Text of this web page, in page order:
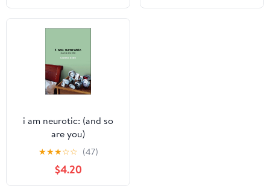
i am neurotic: (and so
are you)
★★★☆☆ (47)
$4.20